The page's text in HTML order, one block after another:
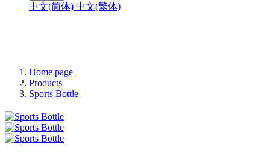
中文(简体) 中文(繁体)
Home page
Products
Sports Bottle